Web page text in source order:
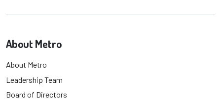
About Metro
About Metro
Leadership Team
Board of Directors